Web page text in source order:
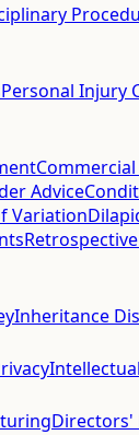
Personal Injury
Commercial
Advice
Variation
Inheritance
Directors'